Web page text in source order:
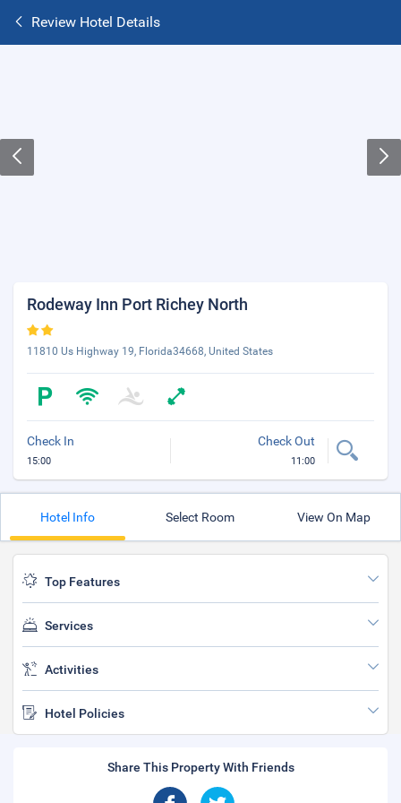
Review Hotel Details
Rodeway Inn Port Richey North
11810 Us Highway 19, Florida34668, United States
Check In
15:00
Check Out
11:00
Hotel Info Select Room View On Map
Top Features
Services
Activities
Hotel Policies
Share This Property With Friends